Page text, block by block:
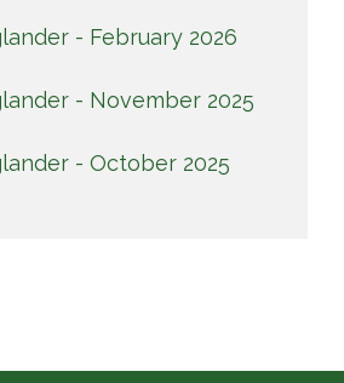
- February 2026
- November 2025
- October 2025